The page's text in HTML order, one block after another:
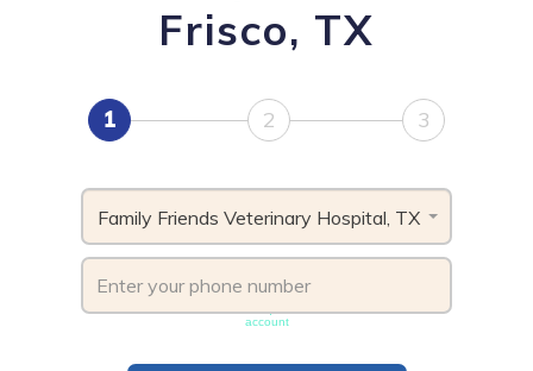
Frisco, TX
1 2 3
Family Friends Veterinary Hospital, TX
account